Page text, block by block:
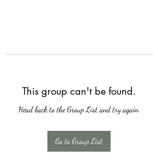
This group can't be found.
Head back to the Group List and try again.
Go to Group List